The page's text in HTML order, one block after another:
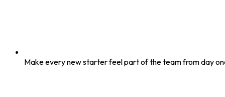
Make every new starter feel part of the team from day